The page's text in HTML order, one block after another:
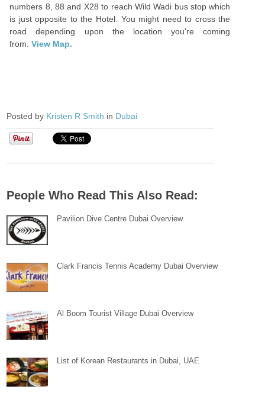
numbers 8, 88 and X28 to reach Wild Wadi bus stop which
is just opposite to the Hotel. You might need to cross the
road depending upon the location you're coming
from.View Map.
Posted by Kristen R Smith in Dubai
People Who Read This Also Read:
Pavilion Dive Centre Dubai Overview
Clark Francis Tennis Academy Dubai Overview
Al Boom Tourist Village Dubai Overview
List of Korean Restaurants in Dubai, UAE